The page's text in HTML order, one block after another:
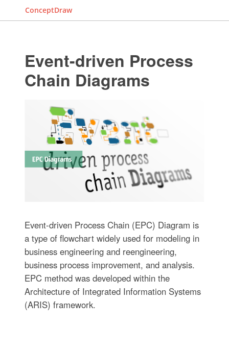
ConceptDraw
Event-driven Process
Chain Diagrams
Event-driven Process Chain (EPC) Diagram is
a type of flowchart widely used for modeling in
business engineering and reengineering,
business process improvement, and analysis.
EPC method was developed within the
Architecture of Integrated Information Systems
(ARIS) framework.